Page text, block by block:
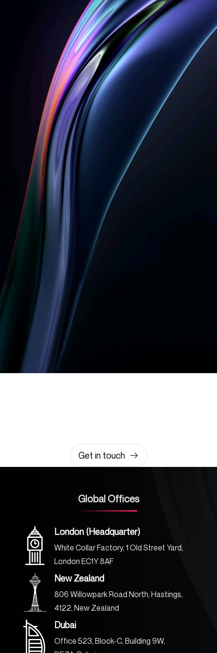
Get in touch
Global Offices
London (Headquarter)
White Collar Factory, 1 Old Street Yard,
London EC1Y 8AF
New Zealand
806 Willowpark Road North, Hastings,
4122, New Zealand
Dubai
Office 523, Block-C, Building 9W,